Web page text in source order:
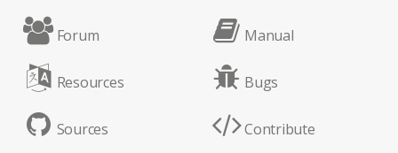
Forum Manual
Resources Bugs
Sources Contribute